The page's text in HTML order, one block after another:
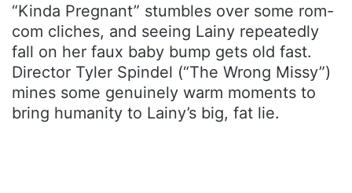
“Kinda Pregnant” stumbles over some rom-
com cliches, and seeing Lainy repeatedly
fall on her faux baby bump gets old fast.
Director Tyler Spindel (“The Wrong Missy”)
mines some genuinely warm moments to
bring humanity to Lainy’s big, fat lie.